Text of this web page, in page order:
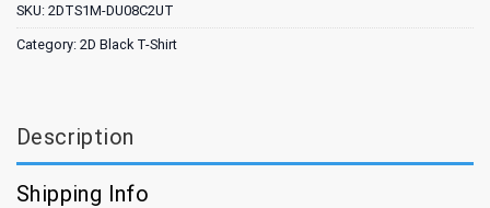
SKU: 2DTS1M-DU08C2UT
Category: 2D Black T-Shirt
Description
Shipping Info